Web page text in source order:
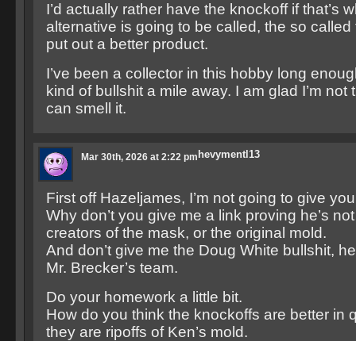
I’d actually rather have the knockoff if that’s
alternative is going to be called, the so
put out a better product.
I’ve been a collector in this hobby long
kind of bullshit a mile away. I am glad I’m not
can smell it.
hevymentl13
Mar 30th, 2026 at 2:22 pm
First off Hazeljames, I’m not going to give
Why don’t you give me a link proving he’s
creators of the mask, or the original mold.
And don’t give me the Doug White bullshit,
Mr. Brecker’s team.
Do your homework a little bit.
How do you think the knockoffs are better in
they are ripoffs of Ken’s mold.